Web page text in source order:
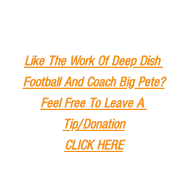
Like The Work Of Deep Dish
Football And Coach Big Pete?
Feel Free To Leave A
Tip/Donation
CLICK HERE